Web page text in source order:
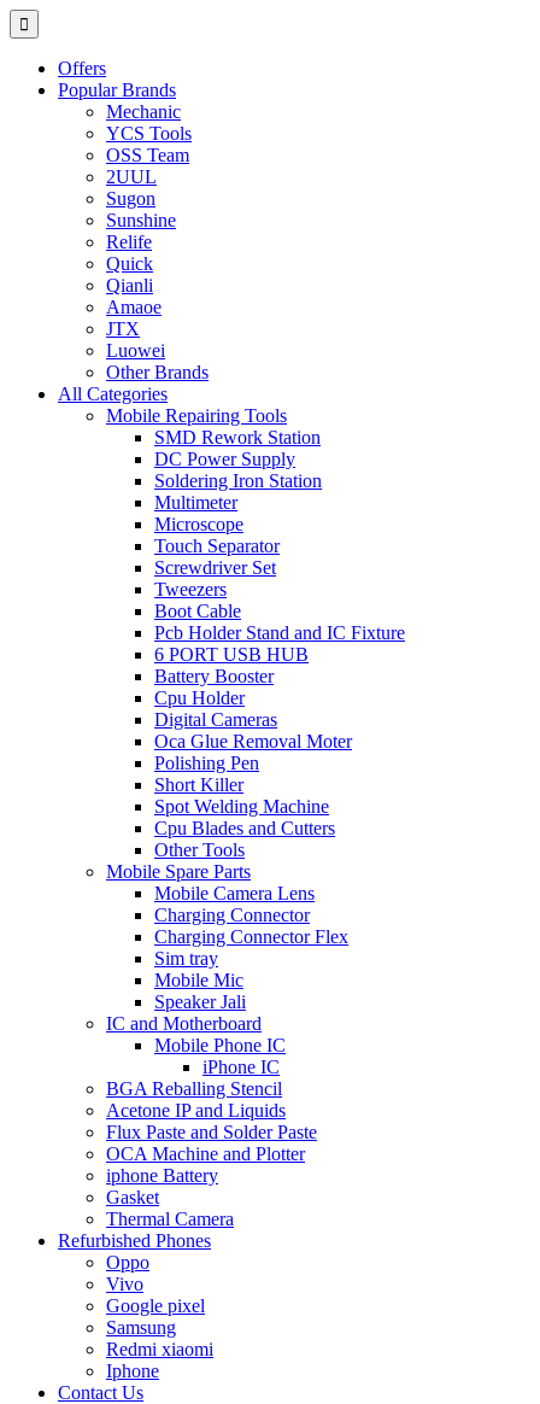
Offers
Popular Brands
Mechanic
YCS Tools
OSS Team
2UUL
Sugon
Sunshine
Relife
Quick
Qianli
Amaoe
JTX
Luowei
Other Brands
All Categories
Mobile Repairing Tools
SMD Rework Station
DC Power Supply
Soldering Iron Station
Multimeter
Microscope
Touch Separator
Screwdriver Set
Tweezers
Boot Cable
Pcb Holder Stand and IC Fixture
6 PORT USB HUB
Battery Booster
Cpu Holder
Digital Cameras
Oca Glue Removal Moter
Polishing Pen
Short Killer
Spot Welding Machine
Cpu Blades and Cutters
Other Tools
Mobile Spare Parts
Mobile Camera Lens
Charging Connector
Charging Connector Flex
Sim tray
Mobile Mic
Speaker Jali
IC and Motherboard
Mobile Phone IC
iPhone IC
BGA Reballing Stencil
Acetone IP and Liquids
Flux Paste and Solder Paste
OCA Machine and Plotter
iphone Battery
Gasket
Thermal Camera
Refurbished Phones
Oppo
Vivo
Google pixel
Samsung
Redmi xiaomi
Iphone
Contact Us